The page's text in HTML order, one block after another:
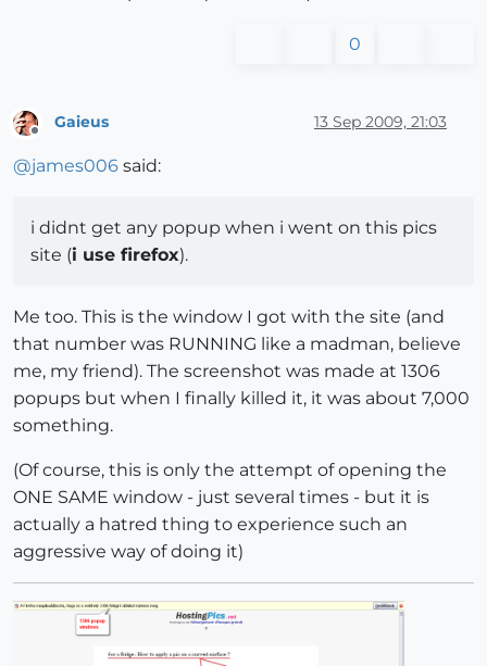
0
Offline
Gaieus 13 Sep 2009, 21:03
@james006 said:
i didnt get any popup when i went on this pics
site (i use firefox).
Me too. This is the window I got with the site (and
that number was RUNNING like a madman, believe
me, my friend). The screenshot was made at 1306
popups but when I finally killed it, it was about 7,000
something.
(Of course, this is only the attempt of opening the
ONE SAME window - just several times - but it is
actually a hatred thing to experience such an
aggressive way of doing it)